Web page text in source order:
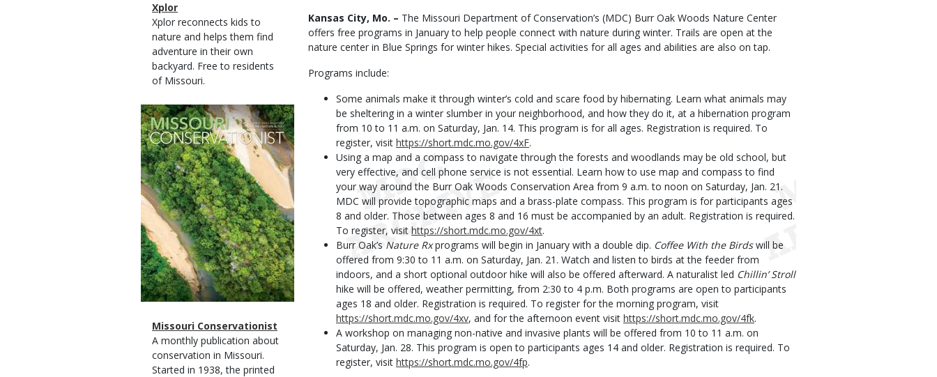
Magazine
Type
Name
Xplor
Magazine
Type
Description
Xplor reconnects kids to
nature and helps them find
adventure in their own
backyard. Free to residents
of Missouri.
Magazine
Cover
Magazine
Type
Name
Missouri Conservationist
Magazine
Type
Description
A monthly publication about
conservation in Missouri.
Started in 1938, the printed
Body
Kansas City, Mo. – The Missouri Department of Conservation’s (MDC) Burr Oak Woods Nature Center
offers free programs in January to help people connect with nature during winter. Trails are open at the
nature center in Blue Springs for winter hikes. Special activities for all ages and abilities are also on tap.
Programs include:
Some animals make it through winter’s cold and scare food by hibernating. Learn what animals may
be sheltering in a winter slumber in your neighborhood, and how they do it, at a hibernation program
from 10 to 11 a.m. on Saturday, Jan. 14. This program is for all ages. Registration is required. To
register, visit https://short.mdc.mo.gov/4xF.
Using a map and a compass to navigate through the forests and woodlands may be old school, but
very effective, and cell phone service is not essential. Learn how to use map and compass to find
your way around the Burr Oak Woods Conservation Area from 9 a.m. to noon on Saturday, Jan. 21.
MDC will provide topographic maps and a brass-plate compass. This program is for participants ages
8 and older. Those between ages 8 and 16 must be accompanied by an adult. Registration is required.
To register, visit https://short.mdc.mo.gov/4xt.
Burr Oak’s Nature Rxprograms will begin in January with a double dip. Coffee With the Birdswill be
offered from 9:30 to 11 a.m. on Saturday, Jan. 21. Watch and listen to birds at the feeder from
indoors, and a short optional outdoor hike will also be offered afterward. A naturalist led Chillin’ Stroll
hike will be offered, weather permitting, from 2:30 to 4 p.m. Both programs are open to participants
ages 18 and older. Registration is required. To register for the morning program, visit
https://short.mdc.mo.gov/4xv, and for the afternoon event visit https://short.mdc.mo.gov/4fk.
A workshop on managing non-native and invasive plants will be offered from 10 to 11 a.m. on
Saturday, Jan. 28. This program is open to participants ages 14 and older. Registration is required. To
register, visit https://short.mdc.mo.gov/4fp.